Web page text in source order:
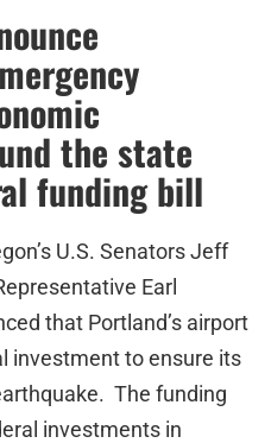
the state
funding bill
U.S. Senators Jeff
Earl
that Portland’s airport
investment to ensure its
The funding
investments in